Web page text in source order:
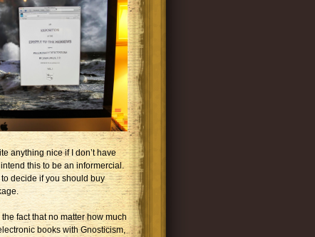
anything nice if I don’t have
this to be an informercial.
decide if you should buy
fact that no matter how much
books with Gnosticism,